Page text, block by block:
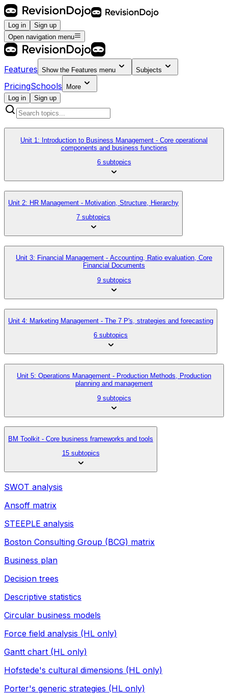
Log in
Sign up
Open navigation menu
Features Show the Features menu Subjects
PricingSchools
More
Log in
Sign up
Unit 1: Introduction to Business Management - Core operational
components and business functions
6 subtopics
Unit 2: HR Management - Motivation, Structure, Hierarchy
7 subtopics
Unit 3: Financial Management - Accounting, Ratio evaluation, Core
Financial Documents
9 subtopics
Unit 4: Marketing Management - The 7 P's, strategies and forecasting
6 subtopics
Unit 5: Operations Management - Production Methods, Production
planning and management
9 subtopics
BM Toolkit - Core business frameworks and tools
15 subtopics
SWOT analysis
Ansoff matrix
STEEPLE analysis
Boston Consulting Group (BCG) matrix
Business plan
Decision trees
Descriptive statistics
Circular business models
Force field analysis (HL only)
Gantt chart (HL only)
Hofstede's cultural dimensions (HL only)
Porter's generic strategies (HL only)